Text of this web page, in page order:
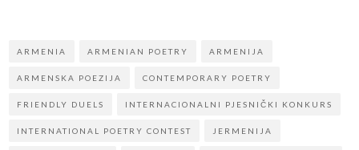
ARMENIA ARMENIAN POETRY ARMENIJA
ARMENSKA POEZIJA CONTEMPORARY POETRY
FRIENDLY DUELS INTERNACIONALNI PJESNIČKI KONKURS
INTERNATIONAL POETRY CONTEST JERMENIJA